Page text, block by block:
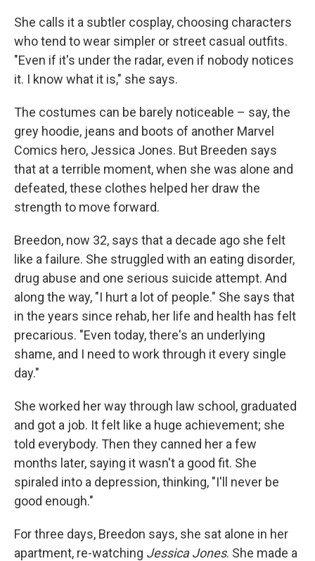
She calls it a subtler cosplay, choosing characters
who tend to wear simpler or street casual outfits.
"Even if it's under the radar, even if nobody notices
it. I know what it is," she says.
The costumes can be barely noticeable – say, the
grey hoodie, jeans and boots of another Marvel
Comics hero, Jessica Jones. But Breeden says
that at a terrible moment, when she was alone and
defeated, these clothes helped her draw the
strength to move forward.
Breedon, now 32, says that a decade ago she felt
like a failure. She struggled with an eating disorder,
drug abuse and one serious suicide attempt. And
along the way, "I hurt a lot of people." She says that
in the years since rehab, her life and health has felt
precarious. "Even today, there's an underlying
shame, and I need to work through it every single
day."
She worked her way through law school, graduated
and got a job. It felt like a huge achievement; she
told everybody. Then they canned her a few
months later, saying it wasn't a good fit. She
spiraled into a depression, thinking, "I'll never be
good enough."
For three days, Breedon says, she sat alone in her
apartment, re-watching Jessica Jones. She made a